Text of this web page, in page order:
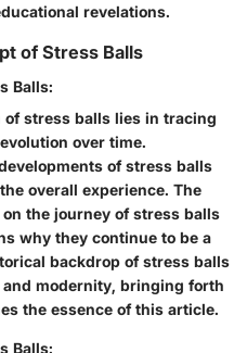
revelations.
of Stress Balls
Balls:
stress balls lies in tracing
over time.
of stress balls
overall experience. The
the journey of stress balls
why they continue to be a
backdrop of stress balls
modernity, bringing forth
the essence of this article.
Balls: